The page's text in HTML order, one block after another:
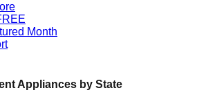
Month
Appliances by State